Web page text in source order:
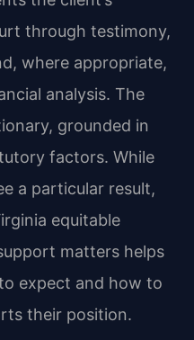
through testimony,
where appropriate,
analysis. The
grounded in
factors. While
a particular result,
equitable
matters helps
expect and how to
their position.